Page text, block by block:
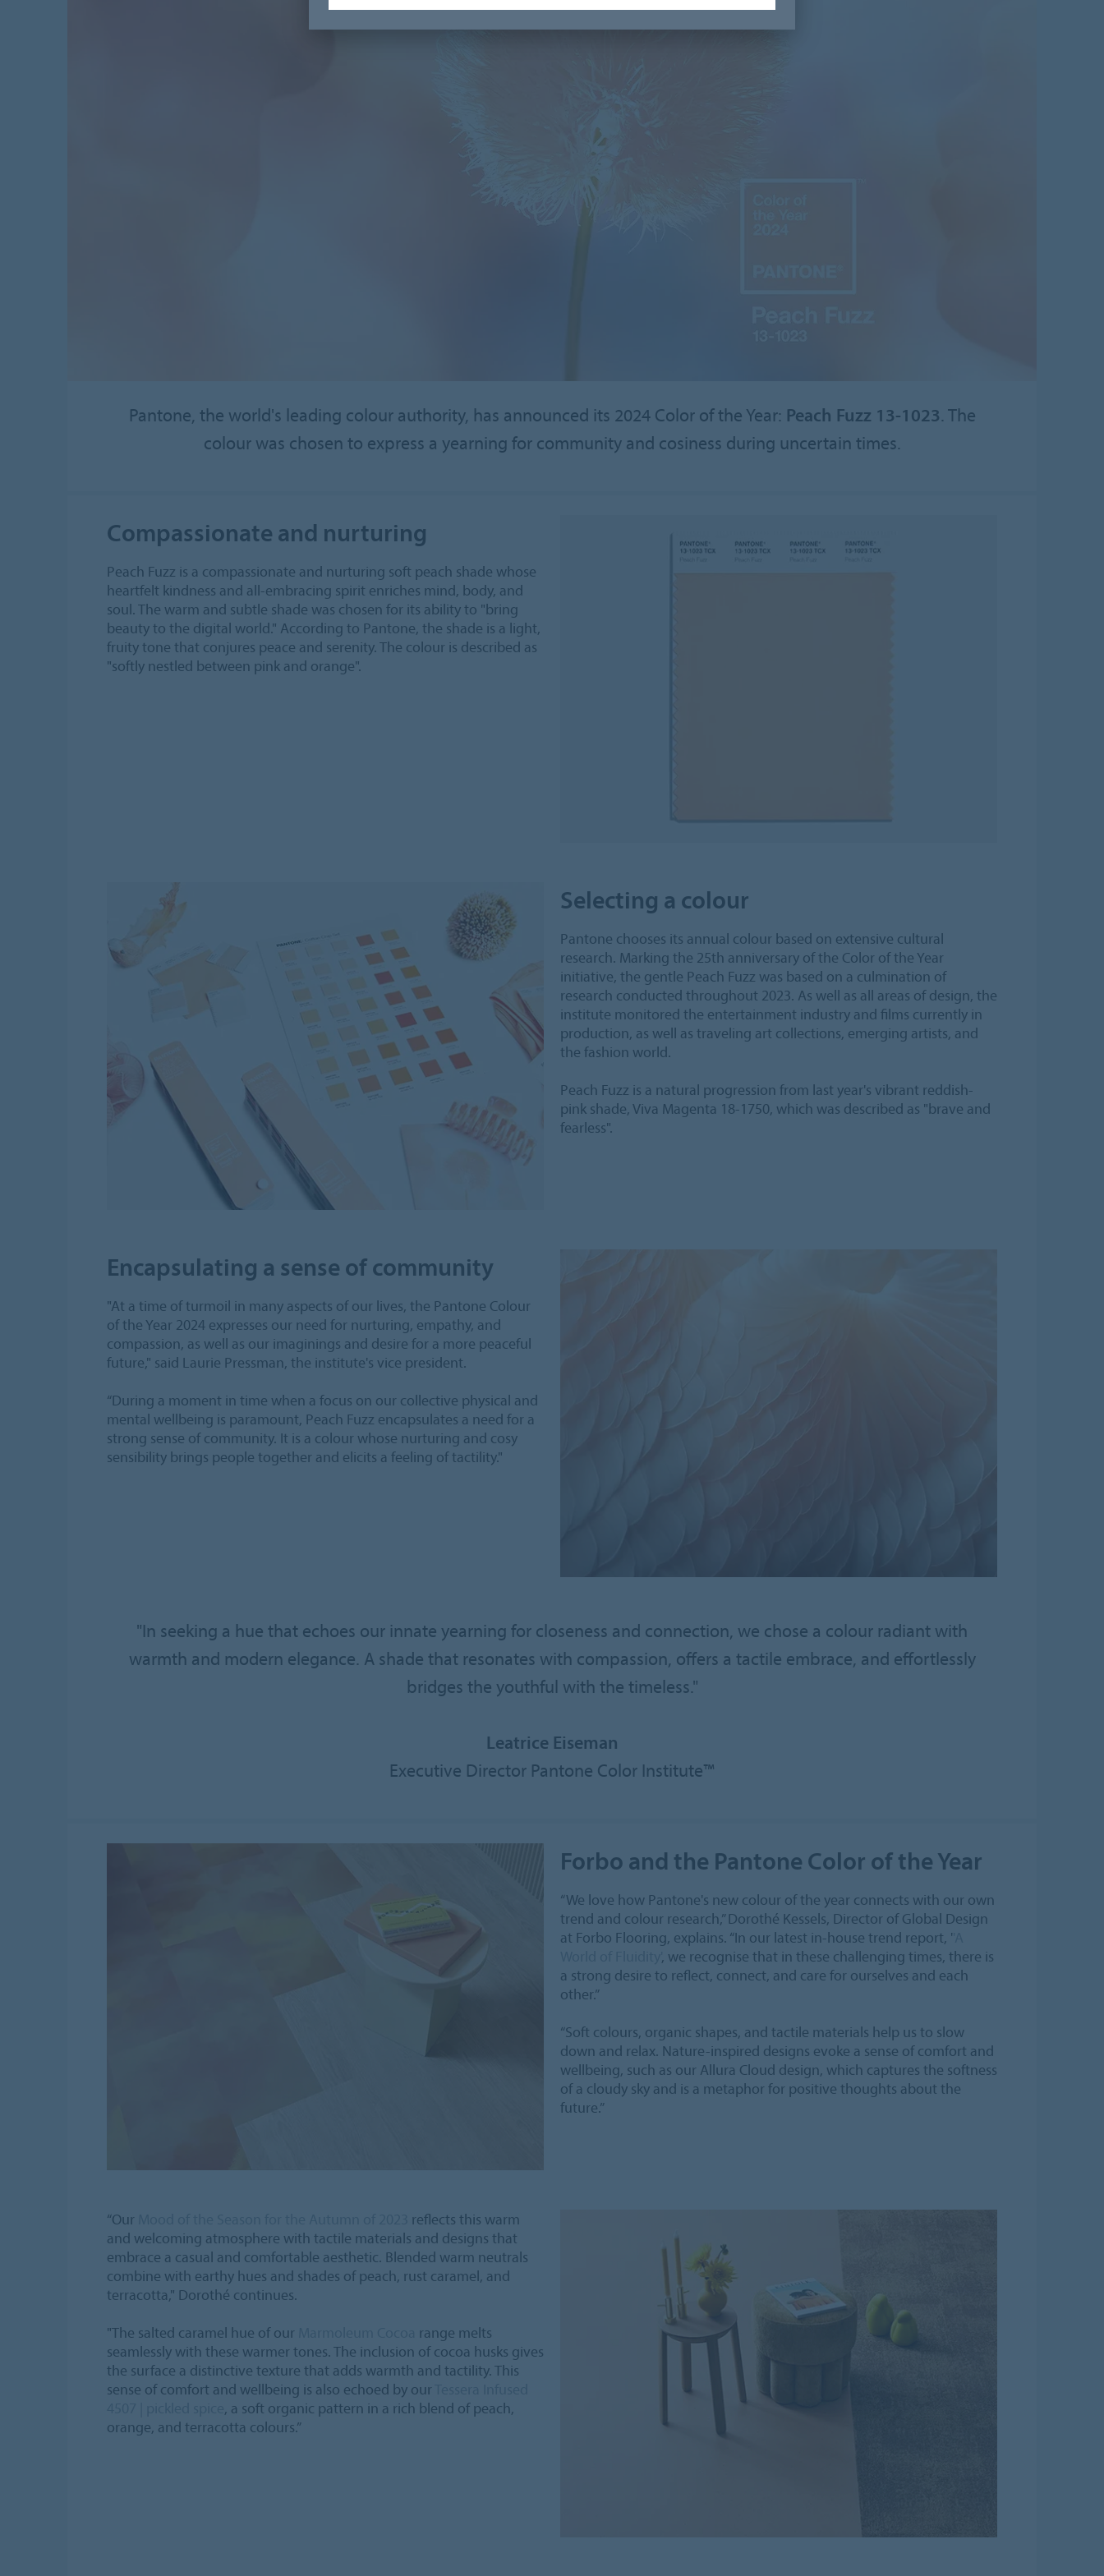
Pantone, the world's leading colour authority, has announced its 2024 Color of the Year: Peach Fuzz 13-1023. The
colour was chosen to express a yearning for community and cosiness during uncertain times.
Compassionate and nurturing
Peach Fuzz is a compassionate and nurturing soft peach shade whose
heartfelt kindness and all-embracing spirit enriches mind, body, and
soul. The warm and subtle shade was chosen for its ability to "bring
beauty to the digital world." According to Pantone, the shade is a light,
fruity tone that conjures peace and serenity. The colour is described as
"softly nestled between pink and orange".
Selecting a colour
Pantone chooses its annual colour based on extensive cultural
research. Marking the 25th anniversary of the Color of the Year
initiative, the gentle Peach Fuzz was based on a culmination of
research conducted throughout 2023. As well as all areas of design, the
institute monitored the entertainment industry and films currently in
production, as well as traveling art collections, emerging artists, and
the fashion world.
Peach Fuzz is a natural progression from last year's vibrant reddish-
pink shade, Viva Magenta 18-1750, which was described as "brave and
fearless".
Encapsulating a sense of community
"At a time of turmoil in many aspects of our lives, the Pantone Colour
of the Year 2024 expresses our need for nurturing, empathy, and
compassion, as well as our imaginings and desire for a more peaceful
future," said Laurie Pressman, the institute's vice president.
“During a moment in time when a focus on our collective physical and
mental wellbeing is paramount, Peach Fuzz encapsulates a need for a
strong sense of community. It is a colour whose nurturing and cosy
sensibility brings people together and elicits a feeling of tactility."
"In seeking a hue that echoes our innate yearning for closeness and connection, we chose a colour radiant with
warmth and modern elegance. A shade that resonates with compassion, offers a tactile embrace, and effortlessly
bridges the youthful with the timeless."
Leatrice Eiseman
Executive Director Pantone Color Institute™
Forbo and the Pantone Color of the Year
“We love how Pantone's new colour of the year connects with our own
trend and colour research,” Dorothé Kessels, Director of Global Design
at Forbo Flooring, explains. “In our latest in-house trend report, '
, we recognise that in these challenging times, there is
a strong desire to reflect, connect, and care for ourselves and each
other.”
“Soft colours, organic shapes, and tactile materials help us to slow
down and relax. Nature-inspired designs evoke a sense of comfort and
wellbeing, such as our Allura Cloud design, which captures the softness
of a cloudy sky and is a metaphor for positive thoughts about the
future.”
“Our
reflects this warm
and welcoming atmosphere with tactile materials and designs that
embrace a casual and comfortable aesthetic. Blended warm neutrals
combine with earthy hues and shades of peach, rust caramel, and
terracotta," Dorothé continues.
"The salted caramel hue of our
range melts
seamlessly with these warmer tones. The inclusion of cocoa husks gives
the surface a distinctive texture that adds warmth and tactility. This
sense of comfort and wellbeing is also echoed by our
, a soft organic pattern in a rich blend of peach,
orange, and terracotta colours.”